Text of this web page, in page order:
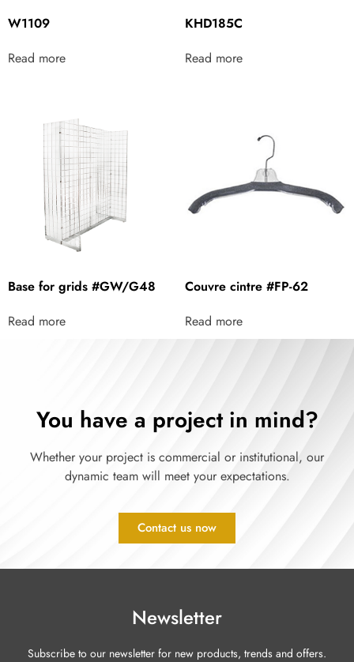
W1109
Read more
KHD185C
Read more
Base for grids #GW/G48
Read more
Couvre cintre #FP-62
Read more
You have a project in mind?
Whether your project is commercial or institutional, our
dynamic team will meet your expectations.
Contact us now
Newsletter
Subscribe to our newsletter for new products, trends and offers.